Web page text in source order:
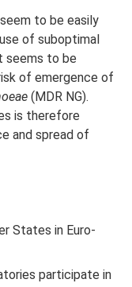
to be easily
of suboptimal
seems to be
of emergence of
(MDR NG).
is therefore
and spread of
States in Euro-
participate in